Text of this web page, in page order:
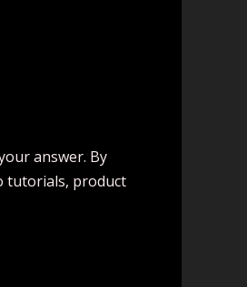
answer. By
tutorials, product